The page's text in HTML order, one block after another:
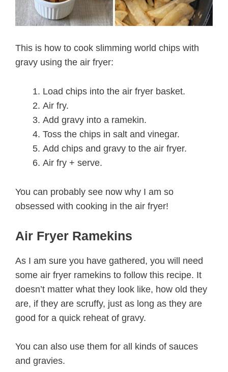
This is how to cook slimming world chips with
gravy using the air fryer:
Load chips into the air fryer basket.
Air fry.
Add gravy into a ramekin.
Toss the chips in salt and vinegar.
Add chips and gravy to the air fryer.
Air fry + serve.
You can probably see now why I am so
obsessed with cooking in the air fryer!
Air Fryer Ramekins
As I am sure you have gathered, you will need
some air fryer ramekins to follow this recipe. It
doesn’t matter what they look like, how old they
are, if they are scruffy, just as long as they are
good for a quick reheat of gravy.
You can also use them for all kinds of sauces
and gravies.